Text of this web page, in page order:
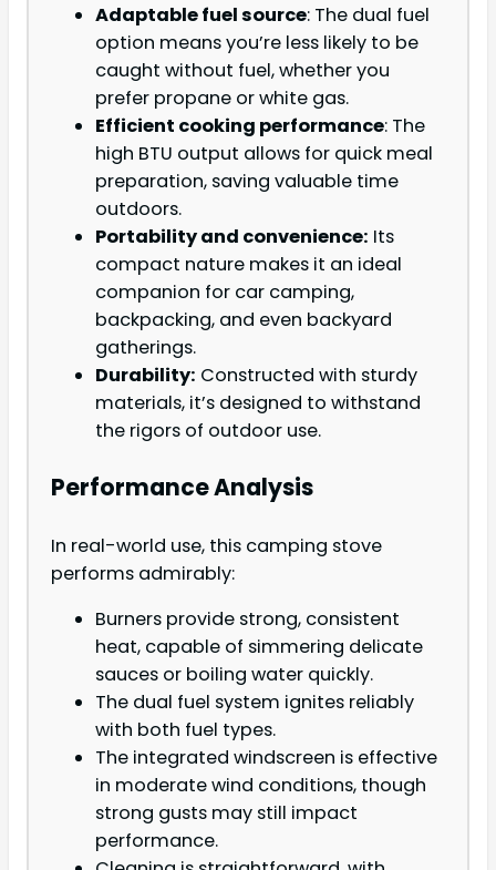
Adaptable fuel source: The dual fuel
option means you’re less likely to be
caught without fuel, whether you
prefer propane or white gas.
Efficient cooking performance: The
high BTU output allows for quick meal
preparation, saving valuable time
outdoors.
Portability and convenience: Its
compact nature makes it an ideal
companion for car camping,
backpacking, and even backyard
gatherings.
Durability: Constructed with sturdy
materials, it’s designed to withstand
the rigors of outdoor use.
Performance Analysis
In real-world use, this camping stove
performs admirably:
Burners provide strong, consistent
heat, capable of simmering delicate
sauces or boiling water quickly.
The dual fuel system ignites reliably
with both fuel types.
The integrated windscreen is effective
in moderate wind conditions, though
strong gusts may still impact
performance.